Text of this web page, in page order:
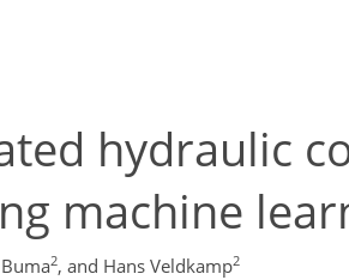
hydraulic
machine
Buma2, and Hans Veldkamp2